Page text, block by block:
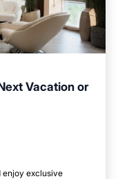
Vacation or
enjoy exclusive